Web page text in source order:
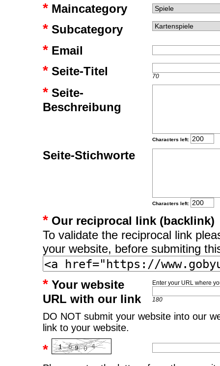
*Maincategory
*Subcategory
*Email
*Seite-Titel 70
*Seite-
Beschreibung
Characters left:
Seite-Stichworte
Characters left:
* Our reciprocal link (backlink)
To validate the reciprocal link
your website, before submiting
*Your website
URL with our link
Enter your URL where
180
DO NOT submit your website into our
link to your website.
*